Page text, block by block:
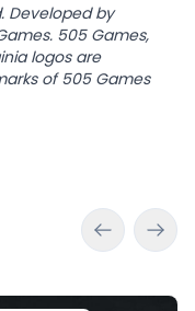
Developed by
505 Games,
logos are
of 505 Games